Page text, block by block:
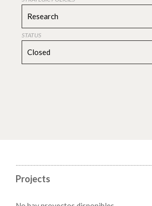
Research
STATUS
Closed
Projects